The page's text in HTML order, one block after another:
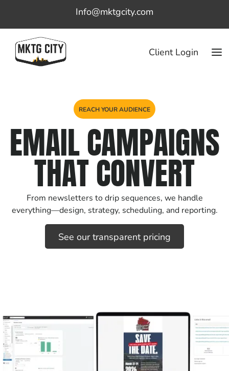
Info@mktgcity.com
Client Login
REACH YOUR AUDIENCE
EMAIL CAMPAIGNS
THAT CONVERT
From newsletters to drip sequences, we handle
everything—design, strategy, scheduling, and reporting.
See our transparent pricing